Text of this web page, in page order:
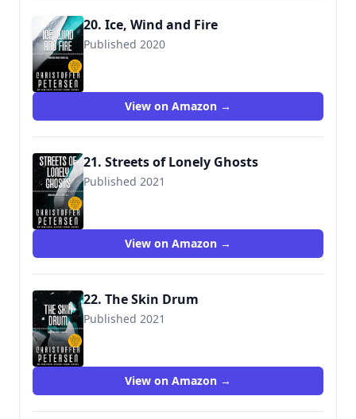
20. Ice, Wind and Fire
Published 2020
View on Amazon →
21. Streets of Lonely Ghosts
Published 2021
View on Amazon →
22. The Skin Drum
Published 2021
View on Amazon →